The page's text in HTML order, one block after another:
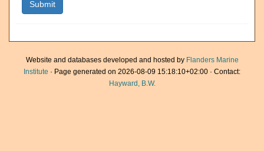
Website and databases developed and hosted by Flanders Marine
Institute · Page generated on 2026-08-09 15:18:10+02:00 · Contact:
Hayward, B.W.